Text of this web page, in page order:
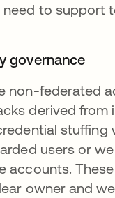
need to support
governance
non-federated
derived from
stuffing
users or
accounts.
owner and